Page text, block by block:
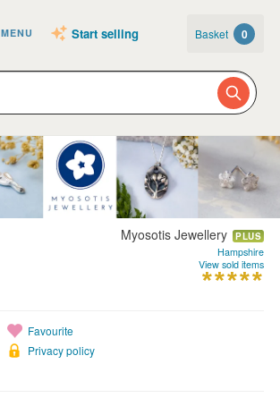
MENU Start selling Basket 0
Myosotis Jewellery PLUS
Hampshire
View sold items
Favourite
Privacy policy